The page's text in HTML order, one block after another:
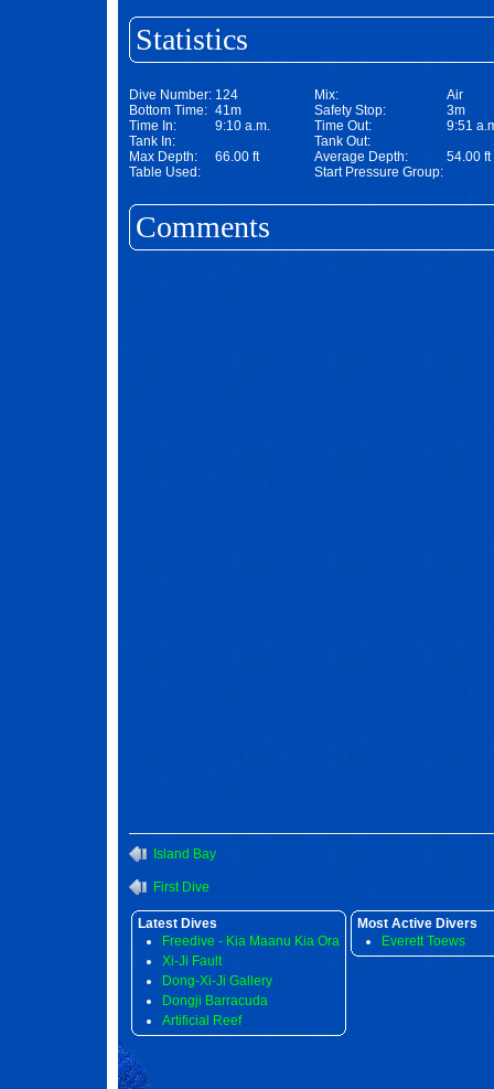
Statistics
Dive Number: 124
Bottom Time: 41m
Time In:
9:10 a.m.
Tank In:
Max Depth:
66.00 ft
Table Used:
Mix:
Air
Safety Stop:
3m
Time Out:
9:51
Tank Out:
Average Depth:
54.00 ft
Start Pressure Group:
Comments
Island Bay
First Dive
Latest Dives
Freedive - Kia Maanu Kia Ora
Xi-Ji Fault
Dong-Xi-Ji Gallery
Dongji Barracuda
Artificial Reef
Most Active Divers
Everett Toews